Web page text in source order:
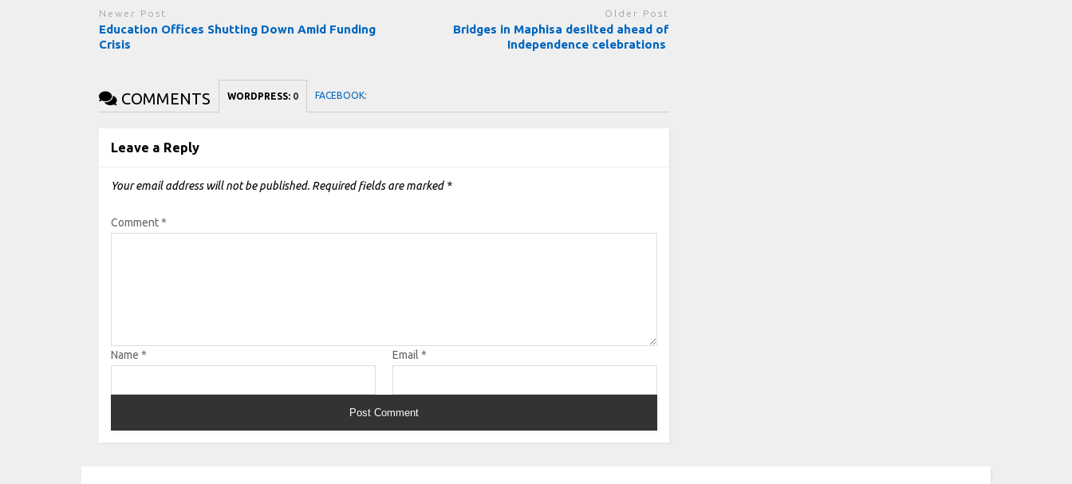
Newer Post
Education Offices Shutting Down Amid Funding
Crisis
Older Post
Bridges in Maphisa desilted ahead of
Independence celebrations
COMMENTS WORDPRESS: 0 FACEBOOK:
Leave a Reply
Your email address will not be published. Required fields are marked *
Comment*
Name* Email *